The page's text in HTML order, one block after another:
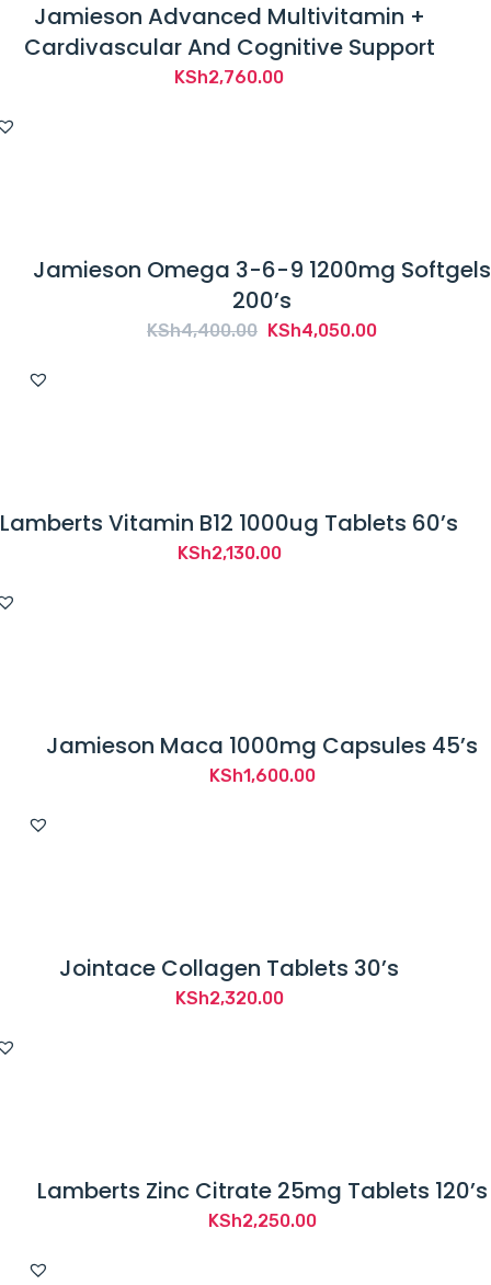
Jamieson Advanced Multivitamin +
Cardivascular And Cognitive Support
KSh2,760.00
Jamieson Omega 3-6-9 1200mg Softgels
200’s
KSh4,400.00 Original
KSh4,050.00Current
Lamberts Vitamin B12 1000ug Tablets 60’s
KSh2,130.00
Jamieson Maca 1000mg Capsules 45’s
KSh1,600.00
Jointace Collagen Tablets 30’s
KSh2,320.00
Lamberts Zinc Citrate 25mg Tablets 120’s
KSh2,250.00